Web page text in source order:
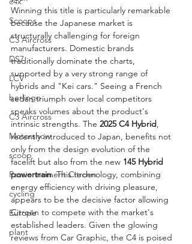
Scoops
C3 Aircross
DS7
LCV
berlingo
C3 Aircross
Motorshow
scoop
Passionnement Citroen
cycling
Europe
plant
Winning this title is particularly remarkable
because the Japanese market is
structurally challenging for foreign
manufacturers. Domestic brands
traditionally dominate the charts,
supported by a very strong range of
hybrids and "Kei cars." Seeing a French
sedan triumph over local competitors
speaks volumes about the product's
intrinsic strengths. The 2025 C4 Hybrid,
recently introduced to Japan, benefits not
only from the design evolution of the
facelift but also from the new 145 Hybrid
powertrain. This technology, combining
energy efficiency with driving pleasure,
appears to be the decisive factor allowing
Citroën to compete with the market's
established leaders. Given the glowing
reviews from Car Graphic, the C4 is poised